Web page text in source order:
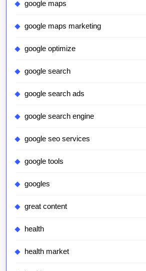
google maps
google maps marketing
google optimize
google search
google search ads
google search engine
google seo services
google tools
googles
great content
health
health market